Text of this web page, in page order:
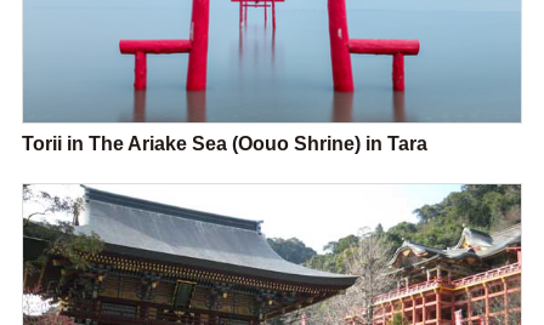
Torii in The Ariake Sea (Oouo Shrine) in Tara